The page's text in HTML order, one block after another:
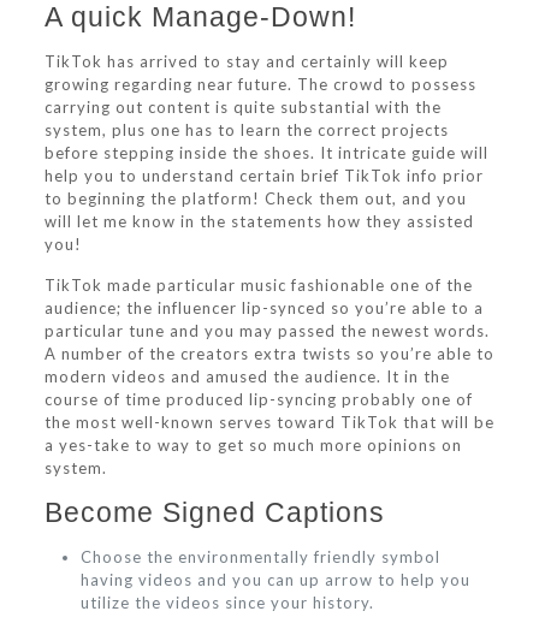
A quick Manage-Down!
TikTok has arrived to stay and certainly will keep
growing regarding near future. The crowd to possess
carrying out content is quite substantial with the
system, plus one has to learn the correct projects
before stepping inside the shoes. It intricate guide will
help you to understand certain brief TikTok info prior
to beginning the platform! Check them out, and you
will let me know in the statements how they assisted
you!
TikTok made particular music fashionable one of the
audience; the influencer lip-synced so you’re able to a
particular tune and you may passed the newest words.
A number of the creators extra twists so you’re able to
modern videos and amused the audience. It in the
course of time produced lip-syncing probably one of
the most well-known serves toward TikTok that will be
a yes-take to way to get so much more opinions on
system.
Become Signed Captions
Choose the environmentally friendly symbol
having videos and you can up arrow to help you
utilize the videos since your history.